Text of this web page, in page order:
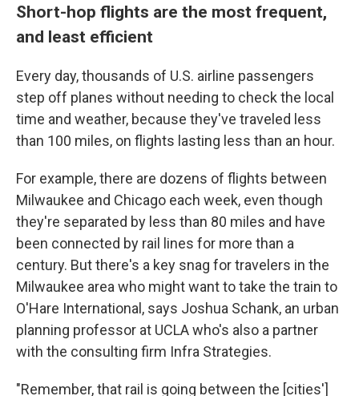
Short-hop flights are the most frequent,
and least efficient
Every day, thousands of U.S. airline passengers
step off planes without needing to check the local
time and weather, because they've traveled less
than 100 miles, on flights lasting less than an hour.
For example, there are dozens of flights between
Milwaukee and Chicago each week, even though
they're separated by less than 80 miles and have
been connected by rail lines for more than a
century. But there's a key snag for travelers in the
Milwaukee area who might want to take the train to
O'Hare International, says Joshua Schank, an urban
planning professor at UCLA who's also a partner
with the consulting firm Infra Strategies.
"Remember, that rail is going between the [cities']